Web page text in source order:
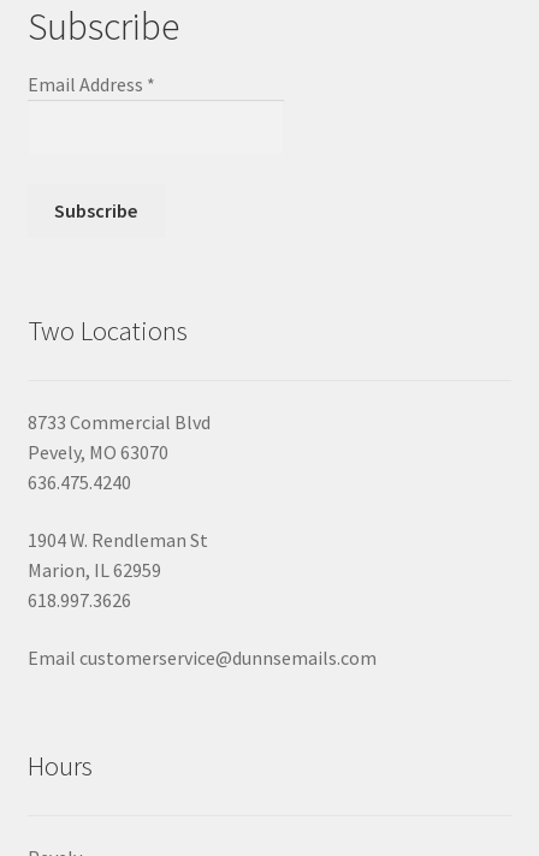
Subscribe
Email Address *
Two Locations
8733 Commercial Blvd
Pevely, MO 63070
636.475.4240
1904 W. Rendleman St
Marion, IL 62959
618.997.3626
Email customerservice@dunnsemails.com
Hours